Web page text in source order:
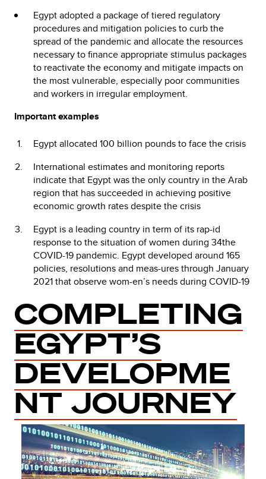
Egypt adopted a package of tiered regulatory
procedures and mitigation policies to curb the
spread of the pandemic and allocate the resources
necessary to finance appropriate stimulus packages
to reactivate the economy and mitigate impacts on
the most vulnerable, especially poor communities
and workers in irregular employment.
Important examples
Egypt allocated 100 billion pounds to face the crisis
International estimates and monitoring reports
indicate that Egypt was the only country in the Arab
region that has succeeded in achieving positive
economic growth rates despite the crisis
Egypt is a leading country in term of its rap-id
response to the situation of women during 34the
COVID-19 pandemic. Egypt developed around 165
policies, resolutions and meas-ures through January
2021 that observe wom-en’s needs during COVID-19
COMPLETING
EGYPT’S
DEVELOPME
NT JOURNEY